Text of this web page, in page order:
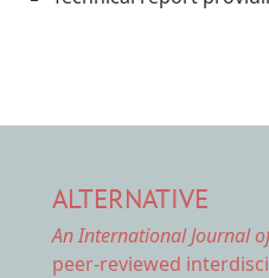
ALTERNATIVE
An International Journal
peer-reviewed